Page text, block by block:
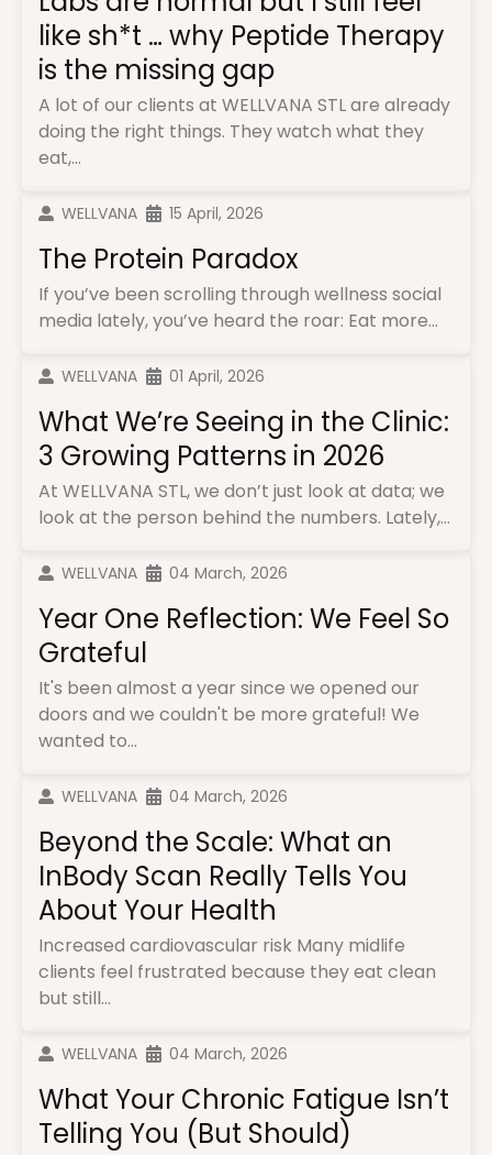
like sh*t … why Peptide Therapy
is the missing gap
A lot of our clients at WELLVANA STL are already
doing the right things. They watch what they
eat,...
WELLVANA 15 April, 2026
The Protein Paradox
If you’ve been scrolling through wellness social
media lately, you’ve heard the roar: Eat more...
WELLVANA 01 April, 2026
What We’re Seeing in the Clinic:
3 Growing Patterns in 2026
At WELLVANA STL, we don’t just look at data; we
look at the person behind the numbers. Lately,...
WELLVANA 04 March, 2026
Year One Reflection: We Feel So
Grateful
It's been almost a year since we opened our
doors and we couldn't be more grateful! We
wanted to...
WELLVANA 04 March, 2026
Beyond the Scale: What an
InBody Scan Really Tells You
About Your Health
Increased cardiovascular risk Many midlife
clients feel frustrated because they eat clean
but still...
WELLVANA 04 March, 2026
What Your Chronic Fatigue Isn’t
Telling You (But Should)